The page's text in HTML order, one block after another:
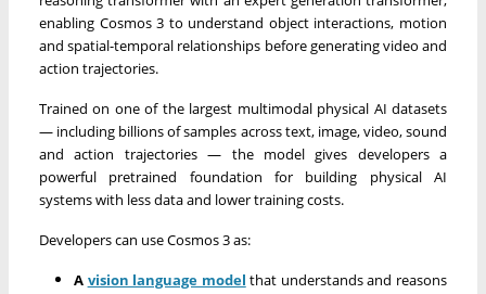
enabling Cosmos 3 to understand object interactions, motion
and spatial-temporal relationships before generating video and
action trajectories.
Trained on one of the largest multimodal physical AI datasets
— including billions of samples across text, image, video, sound
and action trajectories — the model gives developers a
powerful pretrained foundation for building physical AI
systems with less data and lower training costs.
Developers can use Cosmos 3 as:
A vision language model that understands and reasons